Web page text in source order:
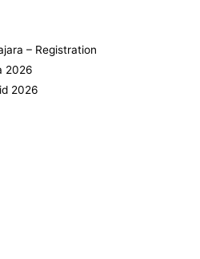
– Registration
2026
2026